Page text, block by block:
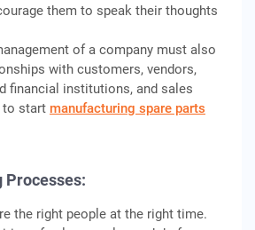
them to speak their thoughts
of a company must also
with customers, vendors,
financial institutions, and sales
to start manufacturing spare parts
Processes:
the right people at the right time.